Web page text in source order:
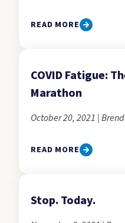
READ MORE
COVID Fatigue:
Marathon
October 20, 2021 |
READ MORE
Stop. Today.